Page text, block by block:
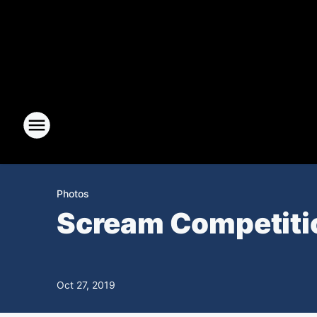
Photos
Scream
Oct 27, 2019